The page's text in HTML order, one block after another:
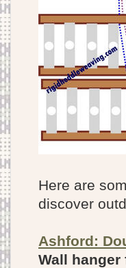
Here are
discover
Ashford:
Wall